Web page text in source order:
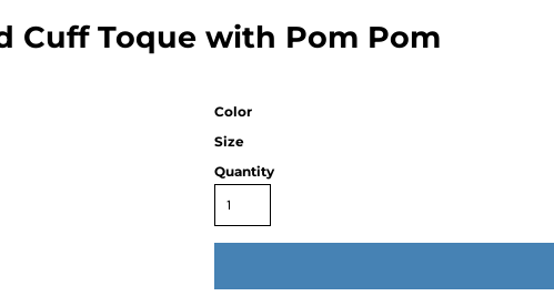
Cuff Toque with Pom Pom
Color
Size
Quantity